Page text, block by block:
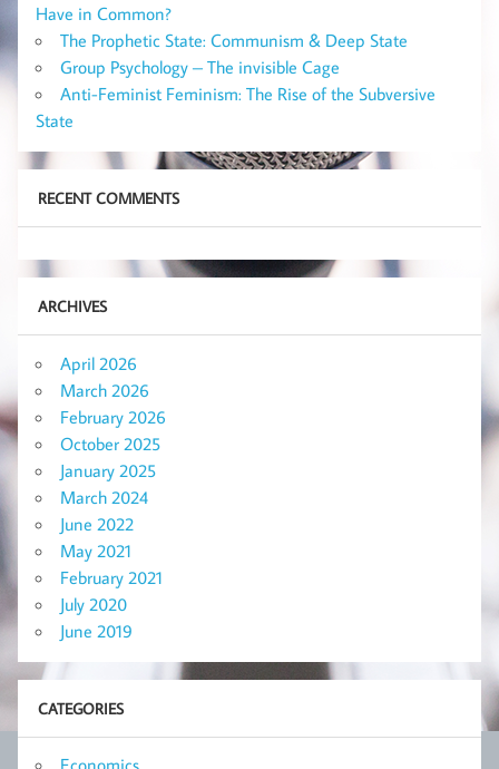
Have in Common?
The Prophetic State: Communism & Deep State
Group Psychology – The invisible Cage
Anti-Feminist Feminism: The Rise of the Subversive
State
RECENT COMMENTS
ARCHIVES
April 2026
March 2026
February 2026
October 2025
January 2025
March 2024
June 2022
May 2021
February 2021
July 2020
June 2019
CATEGORIES